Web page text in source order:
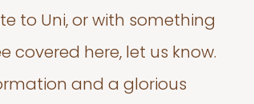
to Uni, or with something
covered here, let us know.
and a glorious